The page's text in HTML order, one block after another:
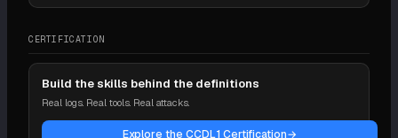
CERTIFICATION
Build the skills behind the definitions
Real logs. Real tools. Real attacks.
Explore the CCDL1 Certification→